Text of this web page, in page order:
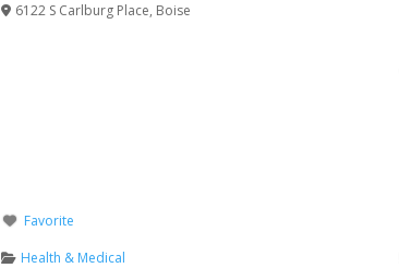
6122 S Carlburg Place, Boise
Favorite
Health & Medical